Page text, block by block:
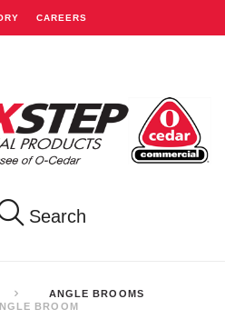
CAREERS
Search
ANGLE BROOMS
BROOM